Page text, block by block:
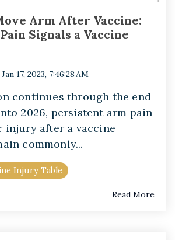
Arm After Vaccine:
Signals a Vaccine
Jan 17, 2023, 7:46:28 AM
continues through the end
2026, persistent arm pain
injury after a vaccine
commonly...
Injury Table
Read More